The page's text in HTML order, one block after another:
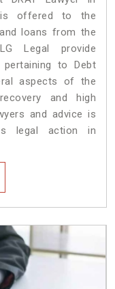
is offered to the
loans from the
Legal provide
to Debt
aspects of the
and high
and advice is
legal action in